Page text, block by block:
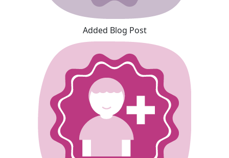
Added Blog Post